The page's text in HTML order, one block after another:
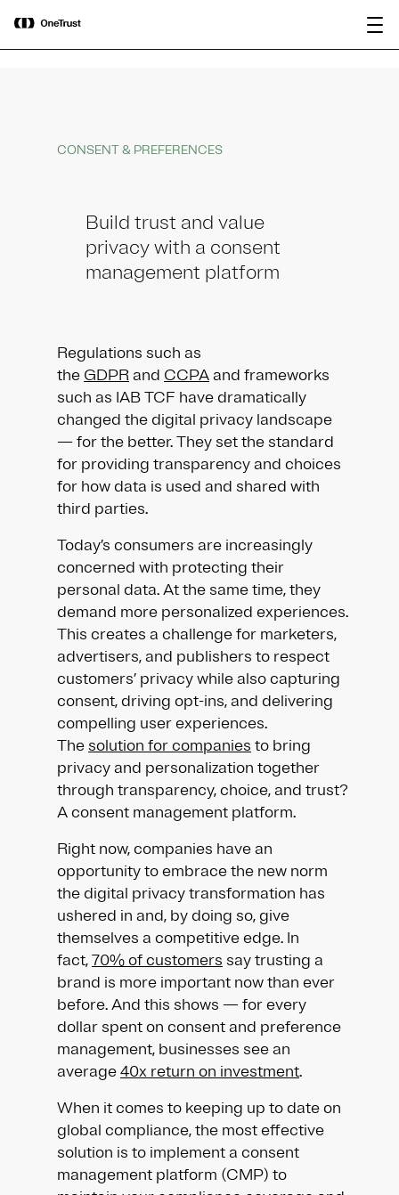
OneTrust Named a Visionary in the
2026 Gartner® Magic Quadrant™ for
AI Governance Platforms
CONSENT & PREFERENCES
Build trust and value
privacy with a consent
management platform
Regulations such as
the GDPRand CCPAand frameworks
such as IAB TCF have dramatically
changed the digital privacy landscape
— for the better. They set the standard
for providing transparency and choices
for how data is used and shared with
third parties.
Today’s consumers are increasingly
concerned with protecting their
personal data. At the same time, they
demand more personalized experiences.
This creates a challenge for marketers,
advertisers, and publishers to respect
customers’ privacy while also capturing
consent, driving opt-ins, and delivering
compelling user experiences.
Thesolution for companies to bring
privacy and personalization together
through transparency, choice, and trust?
A consent management platform.
Right now, companies have an
opportunity to embrace the new norm
the digital privacy transformation has
ushered in and, by doing so, give
themselves a competitive edge. In
fact,70% of customers say trusting a
brand is more important now than ever
before. And this shows — for every
dollar spent on consent and preference
management, businesses see an
average40x return on investment.
When it comes to keeping up to date on
global compliance, the most effective
solution is to implement a consent
management platform (CMP) to